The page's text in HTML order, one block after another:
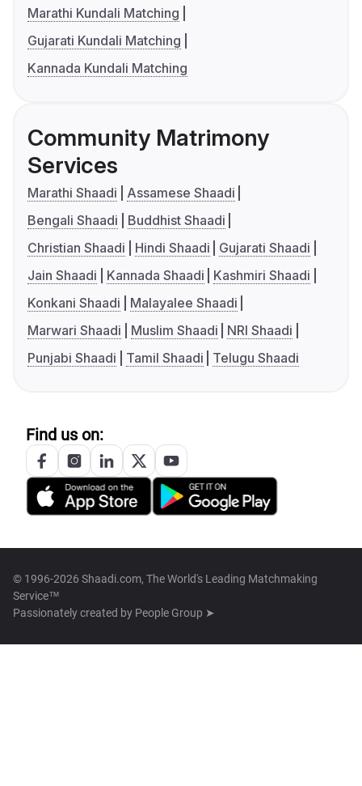
Marathi Kundali Matching
Gujarati Kundali Matching
Kannada Kundali Matching
Community Matrimony
Services
Marathi Shaadi
Assamese Shaadi
Bengali Shaadi
Buddhist Shaadi
Christian Shaadi
Hindi Shaadi
Gujarati Shaadi
Jain Shaadi
Kannada Shaadi
Kashmiri Shaadi
Konkani Shaadi
Malayalee Shaadi
Marwari Shaadi
Muslim Shaadi
NRI Shaadi
Punjabi Shaadi
Tamil Shaadi Telugu Shaadi
Find us on:
© 1996-2026 Shaadi.com, The World's Leading Matchmaking
Service™
Passionately created by People Group ➤